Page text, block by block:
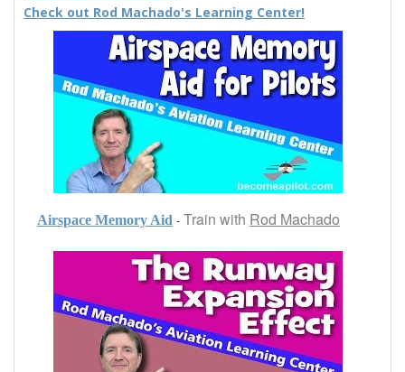
Check out Rod Machado's Learning Center!
Airspace Memory Aid - Train with Rod Machado